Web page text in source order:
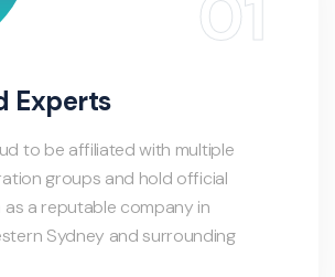
Experts
to be affiliated with multiple
groups and hold official
a reputable company in
Sydney and surrounding